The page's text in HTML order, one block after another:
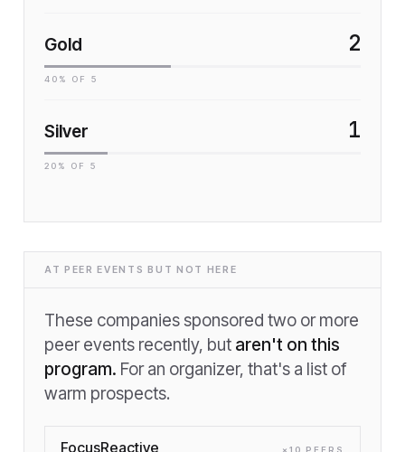
Gold 2
40 % OF 5
Silver 1
20 % OF 5
AT PEER EVENTS BUT NOT HERE
These companies sponsored two or more
peer events recently, but aren't on this
program. For an organizer, that's a list of
warm prospects.
FocusReactive × 10 PEER S